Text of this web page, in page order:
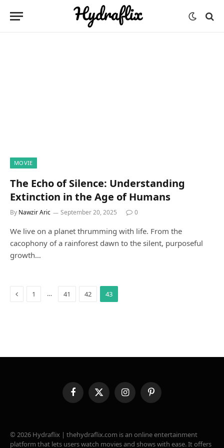
MOVIE
The Echo of Silence: Understanding
Extinction in the Age of Humans
By Nawzir Aric September 20, 2025 0
We live on a planet thrumming with life. From the
cacophony of a rainforest dawn to the silent, purposeful
growth…
Previous
1 … 41 42 43
FacebookX
(Twitter)
InstagramPinterest
© 2026 Hydraflix | thehydraflix.com is an online entertainment
platform that lets users watch movies and shows with ease. It offers